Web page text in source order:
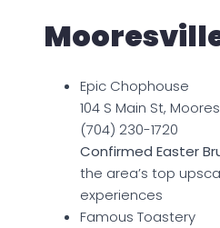
Epic Chophouse
104 S Main St,
(704) 230-1720
Confirmed Easter
the area’s top
experiences
Famous Toastery